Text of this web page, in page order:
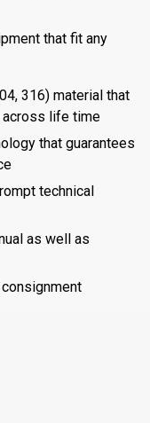
that fit any
316) material that
life time
that guarantees
technical
as well as